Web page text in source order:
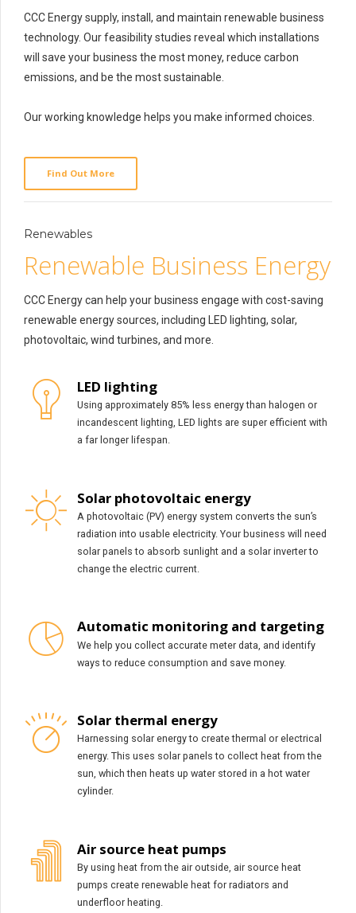
CCC Energy supply, install, and maintain renewable business
technology. Our feasibility studies reveal which installations
will save your business the most money, reduce carbon
emissions, and be the most sustainable.
Our working knowledge helps you make informed choices.
Find Out More
Renewables
Renewable Business Energy
CCC Energy can help your business engage with cost-saving
renewable energy sources, including LED lighting, solar,
photovoltaic, wind turbines, and more.
LED lighting
Using approximately 85% less energy than halogen or
incandescent lighting, LED lights are super efficient with
a far longer lifespan.
Solar photovoltaic energy
A photovoltaic (PV) energy system converts the sun’s
radiation into usable electricity. Your business will need
solar panels to absorb sunlight and a solar inverter to
change the electric current.
Automatic monitoring and targeting
We help you collect accurate meter data, and identify
ways to reduce consumption and save money.
Solar thermal energy
Harnessing solar energy to create thermal or electrical
energy. This uses solar panels to collect heat from the
sun, which then heats up water stored in a hot water
cylinder.
Air source heat pumps
By using heat from the air outside, air source heat
pumps create renewable heat for radiators and
underfloor heating.